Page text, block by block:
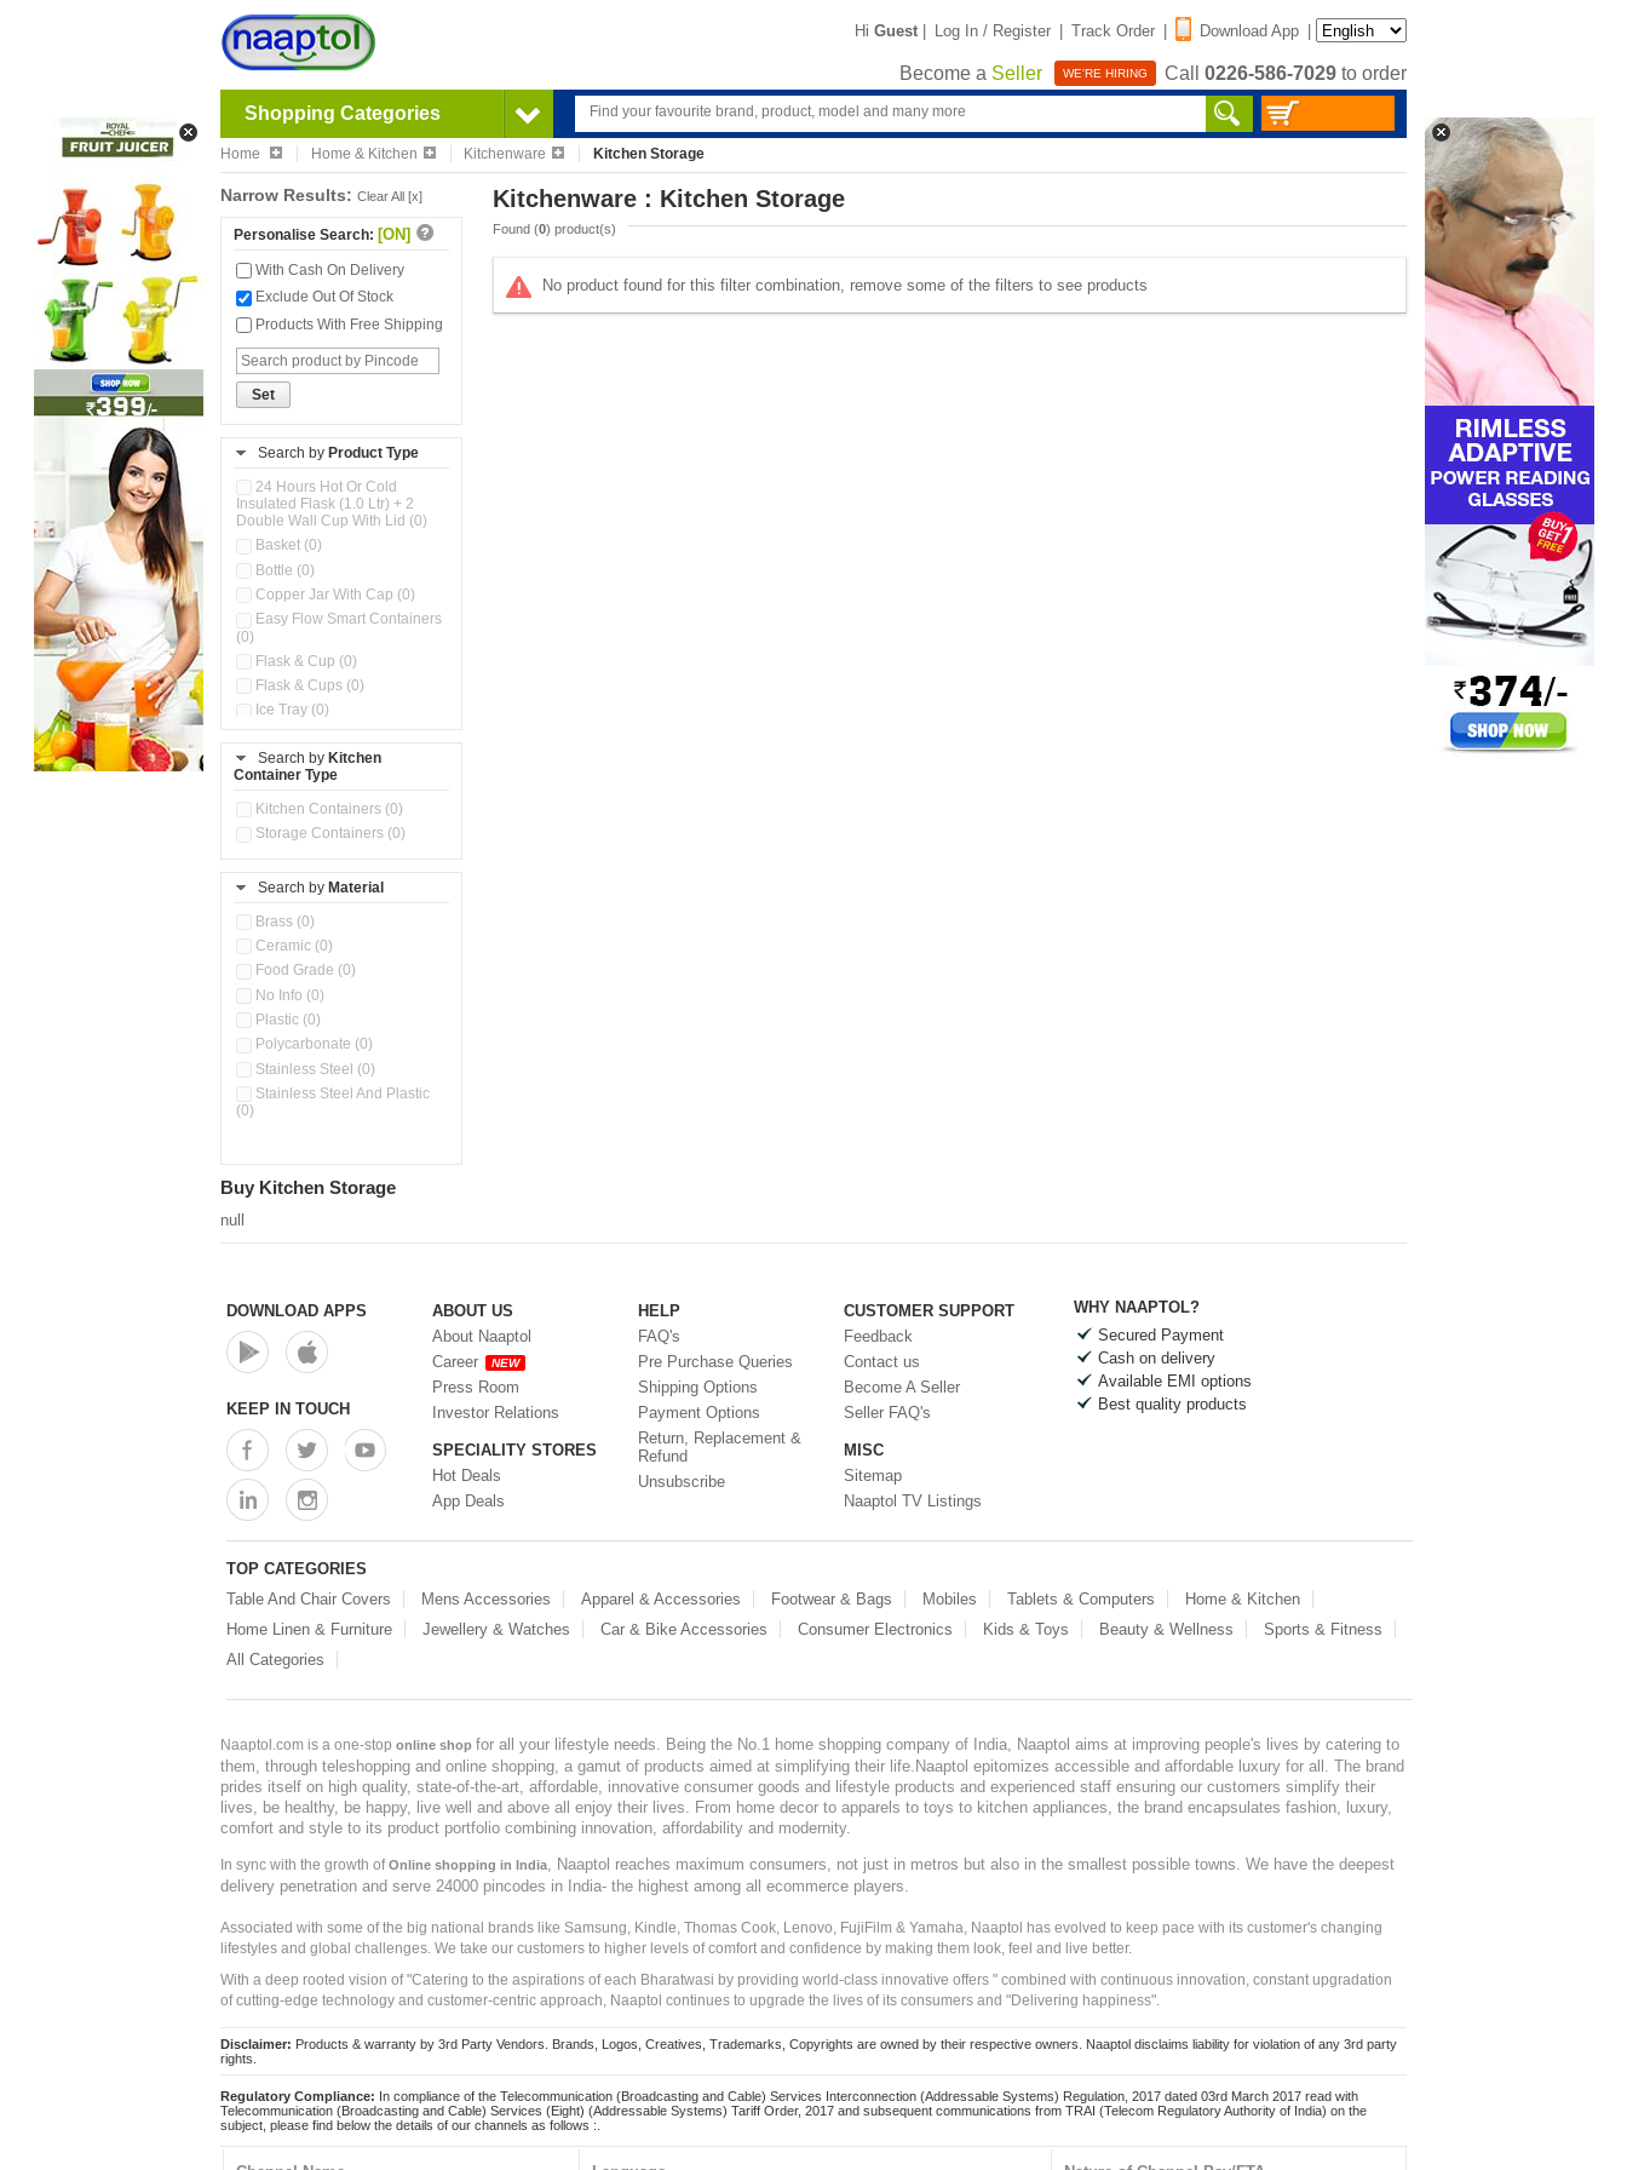
Hi Guest | Log In / Register | Track Order | Download App |
Become a Seller WE'RE HIRING Call 0226-586-7029 to order
Shopping Categories
Home Home & Kitchen Kitchenware Kitchen Storage
Narrow Results: Clear All [x]
Personalise Search: [ON]
With Cash On Delivery
Exclude Out Of Stock
Products With Free Shipping
Set
Search by Product Type
24 Hours Hot Or Cold
Insulated Flask (1.0 Ltr) + 2
Double Wall Cup With Lid (0)
Basket (0)
Bottle (0)
Copper Jar With Cap (0)
Easy Flow Smart Containers
(0)
Flask & Cup (0)
Flask & Cups (0)
Ice Tray (0)
(0)
Kitchen Accessories
Kitchen Preparation Set (0)
Kitchen Storage (0)
Store Set (0)
Container (0)
Oil Storage Pot With Strainer
Pour & Spray Oil Dispenser
Steel Insulated Hot Flask + 4
Double Wall Cups With Lid (0)
Storage Basket (0)
Tiffin Box (0)
Search by Kitchen
Container Type
Kitchen Containers (0)
Storage Containers (0)
Search by Material
Brass (0)
Ceramic (0)
Food Grade (0)
No Info (0)
Plastic (0)
Polycarbonate (0)
Stainless Steel (0)
Stainless Steel And Plastic
(0)
Kitchenware : Kitchen Storage
Found (0) product(s)
No product found for this filter combination, remove some of the filters to see products
Buy Kitchen Storage
null
DOWNLOAD APPS
KEEP IN TOUCH
ABOUT US
About Naaptol
Career
NEW
Press Room
Investor Relations
SPECIALITY STORES
Hot Deals
App Deals
HELP
FAQ's
Pre Purchase Queries
Shipping Options
Payment Options
Return, Replacement &
Refund
Unsubscribe
CUSTOMER SUPPORT
Feedback
Contact us
Become A Seller
Seller FAQ's
MISC
Sitemap
Naaptol TV Listings
WHY NAAPTOL?
Secured Payment
Cash on delivery
Available EMI options
Best quality products
TOP CATEGORIES
Table And Chair Covers
Mens Accessories Apparel & Accessories Footwear & Bags Mobiles Tablets & Computers
Home & Kitchen
Home Linen & Furniture
Jewellery & Watches Car & Bike Accessories Consumer Electronics Kids & Toys Beauty & Wellness
Sports & Fitness
All Categories
Naaptol.com is a one-stop online shop for all your lifestyle needs. Being the No.1 home shopping company of India, Naaptol aims at improving people's lives by catering to
them, through teleshopping and online shopping, a gamut of products aimed at simplifying their life.Naaptol epitomizes accessible and affordable luxury for all. The brand
prides itself on high quality, state-of-the-art, affordable, innovative consumer goods and lifestyle products and experienced staff ensuring our customers simplify their
lives, be healthy, be happy, live well and above all enjoy their lives. From home decor to apparels to toys to kitchen appliances, the brand encapsulates fashion, luxury,
comfort and style to its product portfolio combining innovation, affordability and modernity.
In sync with the growth ofOnline shopping in India
, Naaptol reaches maximum consumers, not just in metros but also in the smallest possible towns. We have the deepest
delivery penetration and serve 24000 pincodes in India- the highest among all ecommerce players.
Associated with some of the big national brands like Samsung, Kindle, Thomas Cook, Lenovo, FujiFilm & Yamaha, Naaptol has evolved to keep pace with its customer's changing
lifestyles and global challenges. We take our customers to higher levels of comfort and confidence by making them look, feel and live better.
With a deep rooted vision of "Catering to the aspirations of each Bharatwasi by providing world-class innovative offers " combined with continuous innovation, constant upgradation
of cutting-edge technology and customer-centric approach, Naaptol continues to upgrade the lives of its consumers and "Delivering happiness".
Disclaimer: Products & warranty by 3rd Party Vendors. Brands, Logos, Creatives, Trademarks, Copyrights are owned by their respective owners. Naaptol disclaims liability for violation of any 3rd party
rights.
Regulatory Compliance: In compliance of the Telecommunication (Broadcasting and Cable) Services Interconnection (Addressable Systems) Regulation, 2017 dated 03rd March 2017 read with
Telecommunication (Broadcasting and Cable) Services (Eight) (Addressable Systems) Tariff Order, 2017 and subsequent communications from TRAI (Telecom Regulatory Authority of India) on the
subject, please find below the details of our channels as follows :.